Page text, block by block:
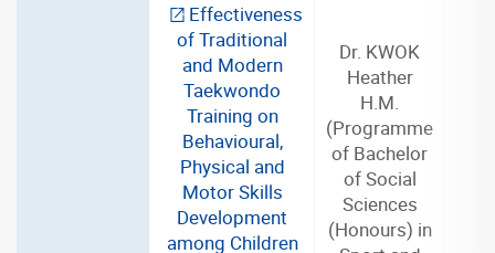
Effectiveness
of Traditional
and Modern
Taekwondo
Training on
Behavioural,
Physical and
Motor Skills
Development
among Children
Dr. KWOK
Heather
H.M.
(Programme
of Bachelor
of Social
Sciences
(Honours) in